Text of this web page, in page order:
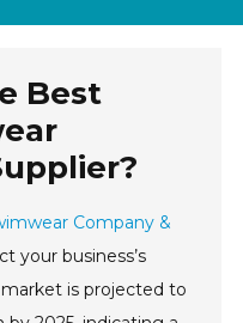
Best
Company &
your business’s
is projected to